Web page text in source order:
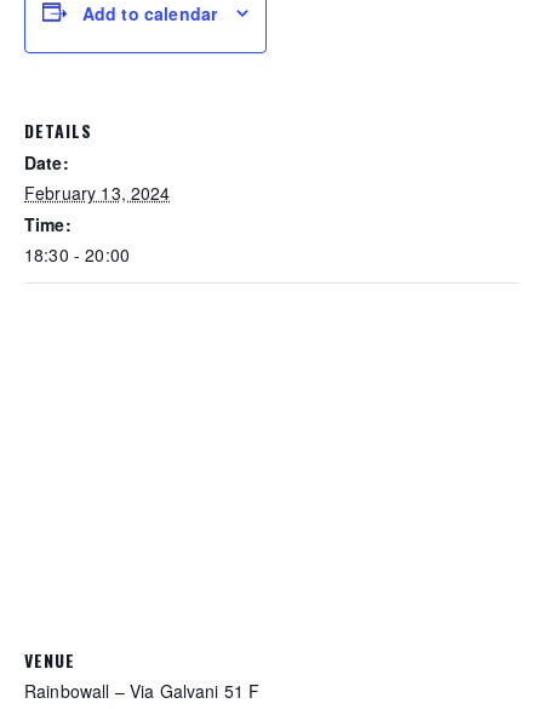
Add to calendar
DETAILS
Date:
February 13, 2024
Time:
18:30 - 20:00
VENUE
Rainbowall – Via Galvani 51 F